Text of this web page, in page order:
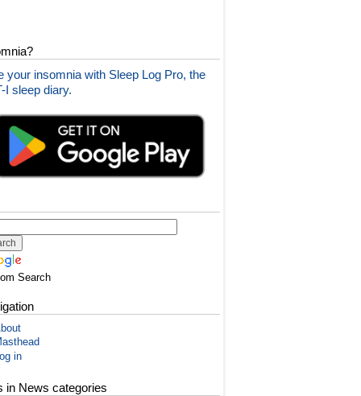
your insomnia with Sleep Log Pro, the
I sleep diary.
Search
Log in
in News categories